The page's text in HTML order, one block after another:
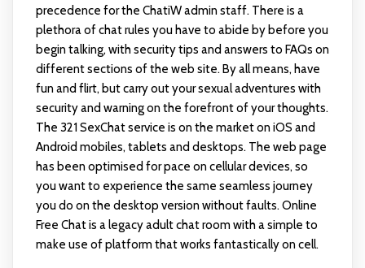
precedence for the ChatiW admin staff. There is a
plethora of chat rules you have to abide by before you
begin talking, with security tips and answers to FAQs on
different sections of the web site. By all means, have
fun and flirt, but carry out your sexual adventures with
security and warning on the forefront of your thoughts.
The 321 SexChat service is on the market on iOS and
Android mobiles, tablets and desktops. The web page
has been optimised for pace on cellular devices, so
you want to experience the same seamless journey
you do on the desktop version without faults. Online
Free Chat is a legacy adult chat room with a simple to
make use of platform that works fantastically on cell.